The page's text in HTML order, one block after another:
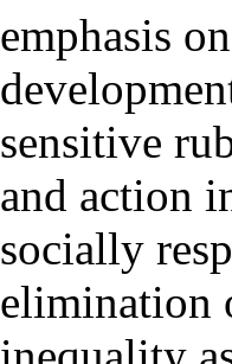
emphasis
sensitive
and action
socially
elimination